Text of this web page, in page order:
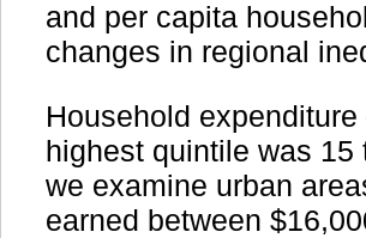
and per capita
changes in regional
Household
highest quintile was
we examine urban
earned between